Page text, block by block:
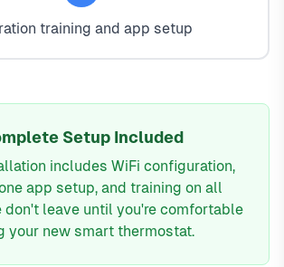
training and app setup
Setup Included
includes WiFi configuration,
app setup, and training on all
don't leave until you're comfortable
your new smart thermostat.